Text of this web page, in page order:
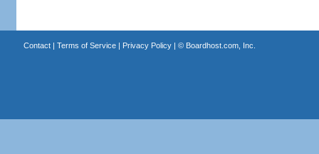
Contact| Terms of Service| Privacy Policy| © Boardhost.com, Inc.